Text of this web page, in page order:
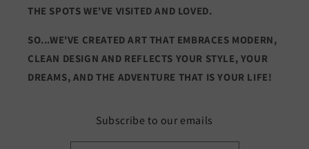
THE SPOTS WE'VE VISITED AND LOVED.
SO...WE'VE CREATED ART THAT EMBRACES MODERN,
CLEAN DESIGN AND REFLECTS YOUR STYLE, YOUR
DREAMS, AND THE ADVENTURE THAT IS YOUR LIFE!
Subscribe to our emails